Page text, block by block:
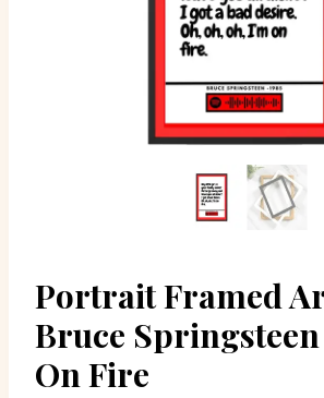
Portrait Framed
Bruce Springsteen
On Fire